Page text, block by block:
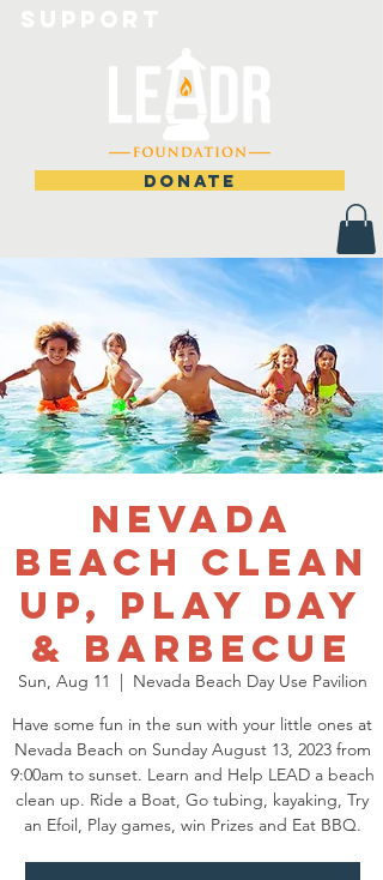
DONATE
Nevada
Beach Clean
Up, Play Day
& Barbecue
Sun, Aug 11
  |
Nevada Beach Day Use Pavilion
Have some fun in the sun with your little ones at
Nevada Beach on Sunday August 13, 2023 from
9:00am to sunset. Learn and Help LEAD a beach
clean up. Ride a Boat, Go tubing, kayaking, Try
an Efoil, Play games, win Prizes and Eat BBQ.